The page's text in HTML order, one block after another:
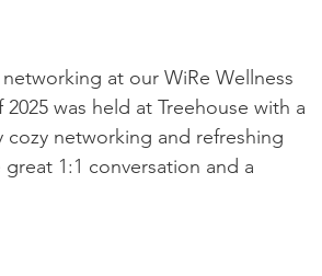
at our WiRe Wellness
was held at Treehouse with a
cozy networking and refreshing
1:1 conversation and a